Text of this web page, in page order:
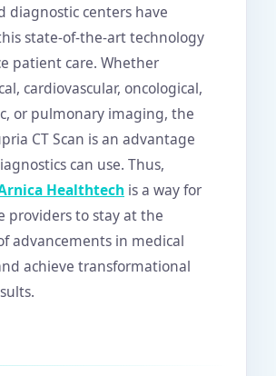
diagnostic centers have
state-of-the-art technology
patient care. Whether
cardiovascular, oncological,
or pulmonary imaging, the
CT Scan is an advantage
can use. Thus,
Healthtech is a way for
providers to stay at the
advancements in medical
achieve transformational